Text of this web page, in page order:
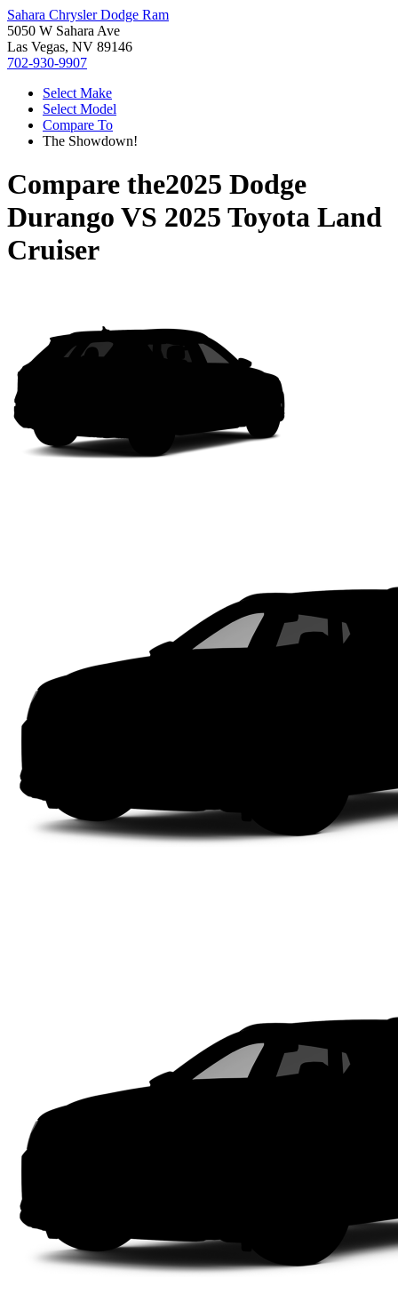
Sahara Chrysler Dodge Ram
5050 W Sahara Ave
Las Vegas, NV 89146
702-930-9907
Select Make
Select Model
Compare To
The Showdown!
Compare the2025 Dodge
Durango VS 2025 Toyota Land
Cruiser